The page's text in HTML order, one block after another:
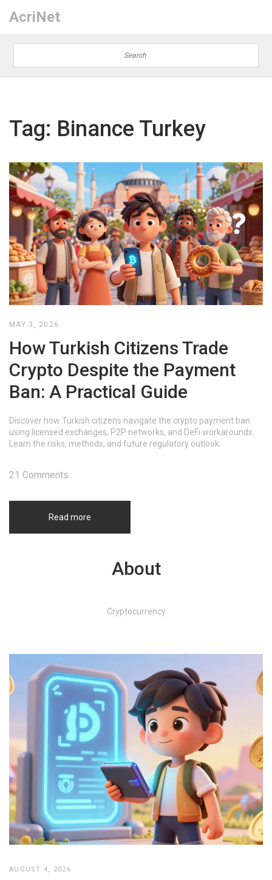
AcriNet
Tag: Binance Turkey
MAY 3, 2026
How Turkish Citizens Trade
Crypto Despite the Payment
Ban: A Practical Guide
Discover how Turkish citizens navigate the crypto payment ban
using licensed exchanges, P2P networks, and DeFi workarounds.
Learn the risks, methods, and future regulatory outlook.
Read more
21 Comments
About
Cryptocurrency
AUGUST 4, 2026